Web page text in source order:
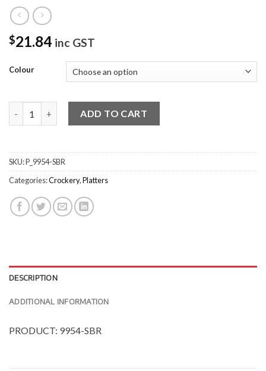
$21.84 inc GST
Colour
ADD TO CART
SKU:P_9954-SBR
Categories:Crockery,Platters
DESCRIPTION
ADDITIONAL INFORMATION
PRODUCT: 9954-SBR